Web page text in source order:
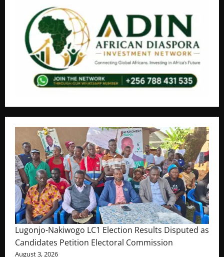
Lugonjo-Nakiwogo LC1 Election Results Disputed as
Candidates Petition Electoral Commission
August 3, 2026